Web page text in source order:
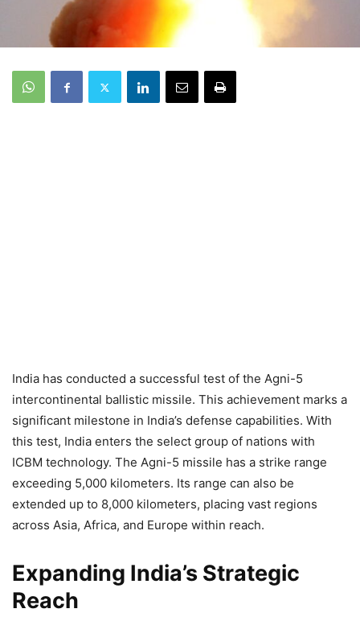
India has conducted a successful test of the Agni-5
intercontinental ballistic missile. This achievement marks a
significant milestone in India’s defense capabilities. With
this test, India enters the select group of nations with
ICBM technology. The Agni-5 missile has a strike range
exceeding 5,000 kilometers. Its range can also be
extended up to 8,000 kilometers, placing vast regions
across Asia, Africa, and Europe within reach.
Expanding India’s Strategic
Reach